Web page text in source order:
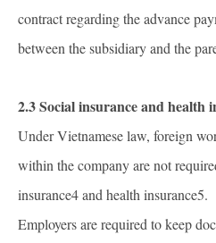
contract regarding the advance
between the subsidiary and the
2.3 Social insurance and health
Under Vietnamese law, foreign
within the company are not
insurance4 and health insurance5.
Employers are required to keep